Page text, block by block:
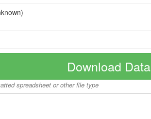
Download Data
spreadsheet or other file type